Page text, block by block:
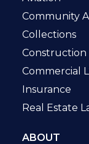
Community
Collections
Construction
Commercial
Insurance
Real Estate
ABOUT